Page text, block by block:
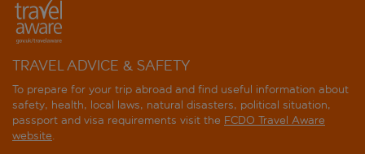
TRAVEL ADVICE & SAFETY
To prepare for your trip abroad and find useful information about
safety, health, local laws, natural disasters, political situation,
passport and visa requirements visit the FCDO Travel Aware
website.